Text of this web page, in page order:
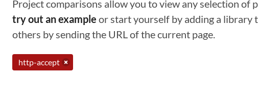
Project comparisons allow you to view any selection of
try out an example or start yourself by adding a library
others by sending the URL of the current page.
http-accept